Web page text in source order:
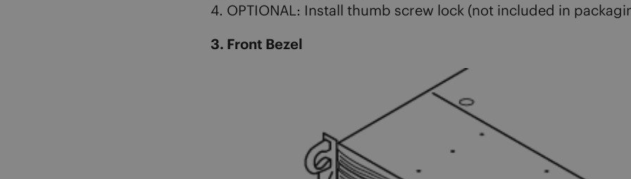
4. OPTIONAL: Install thumb screw lock (not included in
3. Front Bezel